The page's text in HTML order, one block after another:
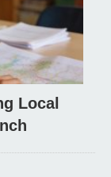
Local